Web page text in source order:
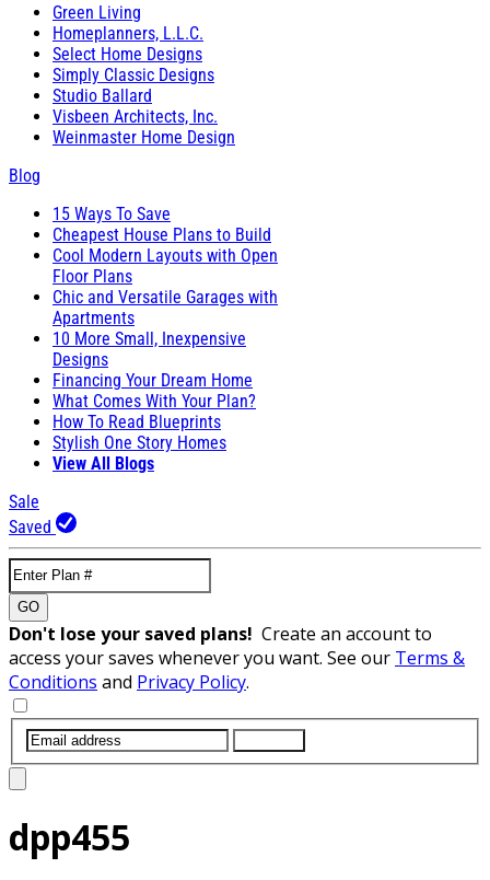
Green Living
Homeplanners, L.L.C.
Select Home Designs
Simply Classic Designs
Studio Ballard
Visbeen Architects, Inc.
Weinmaster Home Design
Blog
15 Ways To Save
Cheapest House Plans to Build
Cool Modern Layouts with Open
Floor Plans
Chic and Versatile Garages with
Apartments
10 More Small, Inexpensive
Designs
Financing Your Dream Home
What Comes With Your Plan?
How To Read Blueprints
Stylish One Story Homes
View All Blogs
Sale
Saved
GO
Don't lose your saved plans! Create an account to
access your saves whenever you want. See our Terms &
Conditions and Privacy Policy.
dpp455